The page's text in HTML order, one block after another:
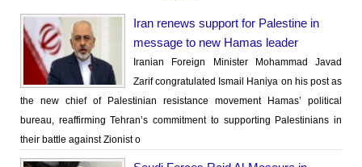
Iran renews support for Palestine in
message to new Hamas leader
Iranian Foreign Minister Mohammad Javad
Zarif congratulated Ismail Haniya on his post as
the new chief of Palestinian resistance movement Hamas’ political
bureau, reaffirming Tehran’s commitment to supporting Palestinians in
their battle against Zionist o